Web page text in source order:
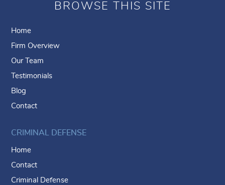
BROWSE THIS SITE
Home
Firm Overview
Our Team
Testimonials
Blog
Contact
CRIMINAL DEFENSE
Home
Contact
Criminal Defense